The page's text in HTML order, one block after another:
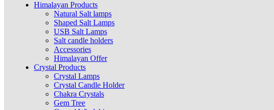
Himalayan Products
Natural Salt lamps
Shaped Salt Lamps
USB Salt Lamps
Salt candle holders
Accessories
Himalayan Offer
Crystal Products
Crystal Lamps
Crystal Candle Holder
Chakra Crystals
Gem Tree